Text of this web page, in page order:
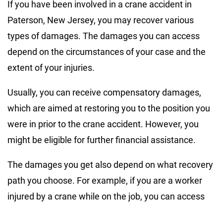
If you have been involved in a crane accident in
Paterson, New Jersey, you may recover various
types of damages. The damages you can access
depend on the circumstances of your case and the
extent of your injuries.
Usually, you can receive compensatory damages,
which are aimed at restoring you to the position you
were in prior to the crane accident. However, you
might be eligible for further financial assistance.
The damages you get also depend on what recovery
path you choose. For example, if you are a worker
injured by a crane while on the job, you can access